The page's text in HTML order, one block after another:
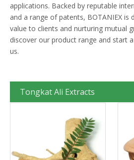
applications. Backed by reputable
and a range of patents, BOTANIEX is
value to clients and nurturing mutual
discover our product range and start
us.
Tongkat Ali Extracts